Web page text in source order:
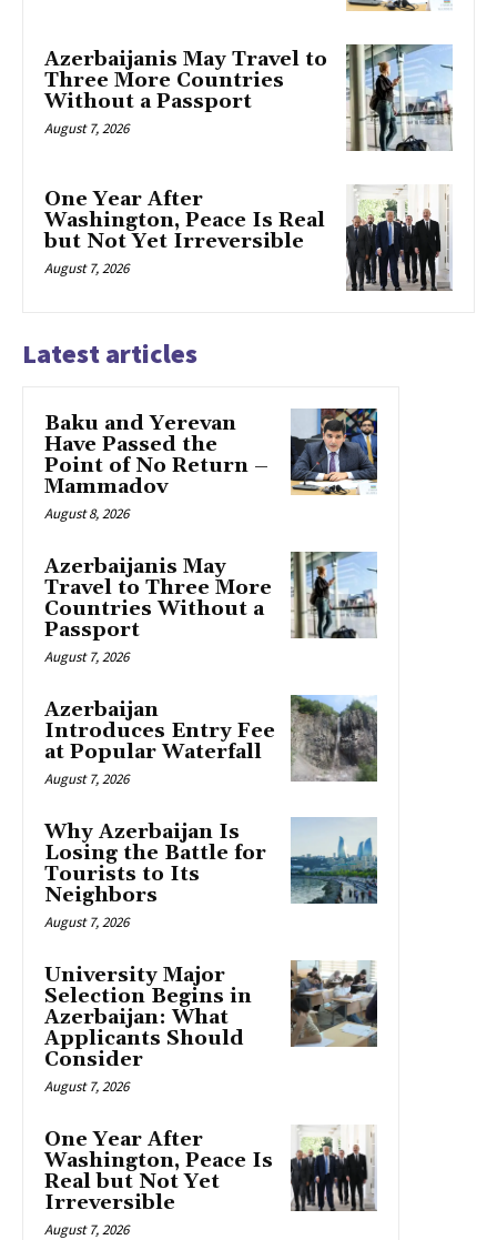
Azerbaijanis May Travel to
Three More Countries
Without a Passport
August 7, 2026
One Year After
Washington, Peace Is Real
but Not Yet Irreversible
August 7, 2026
Latest articles
Baku and Yerevan
Have Passed the
Point of No Return –
Mammadov
August 8, 2026
Azerbaijanis May
Travel to Three More
Countries Without a
Passport
August 7, 2026
Azerbaijan
Introduces Entry Fee
at Popular Waterfall
August 7, 2026
Why Azerbaijan Is
Losing the Battle for
Tourists to Its
Neighbors
August 7, 2026
University Major
Selection Begins in
Azerbaijan: What
Applicants Should
Consider
August 7, 2026
One Year After
Washington, Peace Is
Real but Not Yet
Irreversible
August 7, 2026